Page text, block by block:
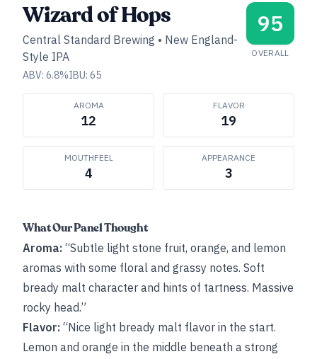
Wizard of Hops
Central Standard Brewing • New England-
Style IPA
ABV: 6.8%IBU: 65
95
OVERALL
AROMA
12
FLAVOR
19
MOUTHFEEL
4
APPEARANCE
3
What Our Panel Thought
Aroma: “Subtle light stone fruit, orange, and lemon
aromas with some floral and grassy notes. Soft
bready malt character and hints of tartness. Massive
rocky head.”
Flavor: “Nice light bready malt flavor in the start.
Lemon and orange in the middle beneath a strong